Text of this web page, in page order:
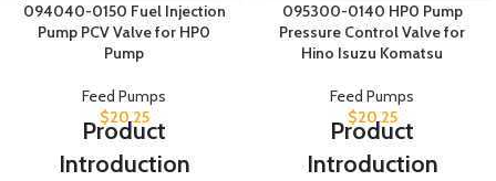
094040-0150 Fuel Injection
Pump PCV Valve for HP0
Pump
Feed Pumps
$20.25
Product
Introduction
095300-0140 HP0 Pump
Pressure Control Valve for
Hino Isuzu Komatsu
Feed Pumps
$20.25
Product
Introduction